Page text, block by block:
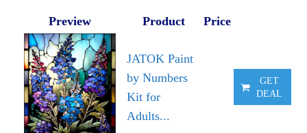
Preview Product Price
JATOK Paint
by Numbers
Kit for
Adults...
GET
DEAL